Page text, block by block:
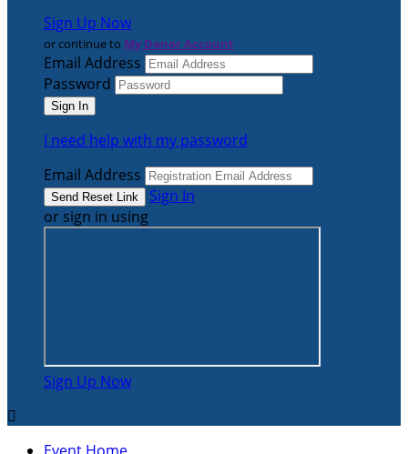
Sign Up Now
or continue to My Donor Account
Email Address
Password
I need help with my password
Email Address
Sign In
or sign in using
Sign Up Now
